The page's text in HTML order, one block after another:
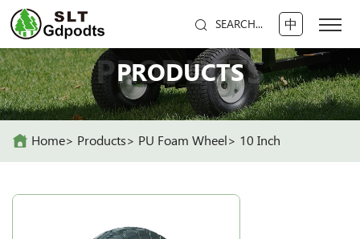
SEARCH... 中
PRODUCTS
PRODUCTS
Home Products PU Foam Wheel 10 Inch